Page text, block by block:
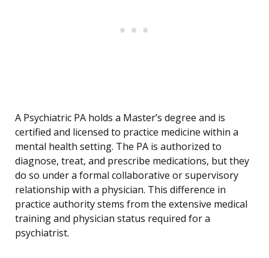
A Psychiatric PA holds a Master’s degree and is
certified and licensed to practice medicine within a
mental health setting. The PA is authorized to
diagnose, treat, and prescribe medications, but they
do so under a formal collaborative or supervisory
relationship with a physician. This difference in
practice authority stems from the extensive medical
training and physician status required for a
psychiatrist.